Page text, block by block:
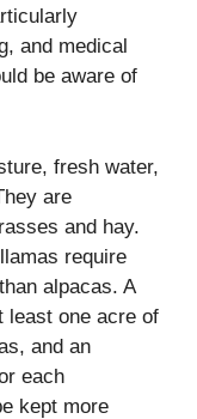
and medical
be aware of
fresh water,
are
and hay.
require
alpacas. A
least one acre of
and an
each
kept more